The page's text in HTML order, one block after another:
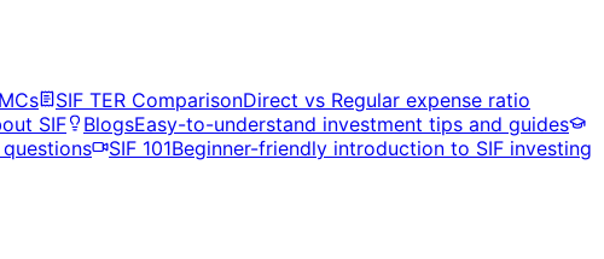
SIF TER ComparisonDirect vs Regular expense ratio
SIF BlogsEasy-to-understand investment tips and guides
SIF 101Beginner-friendly introduction to SIF investing